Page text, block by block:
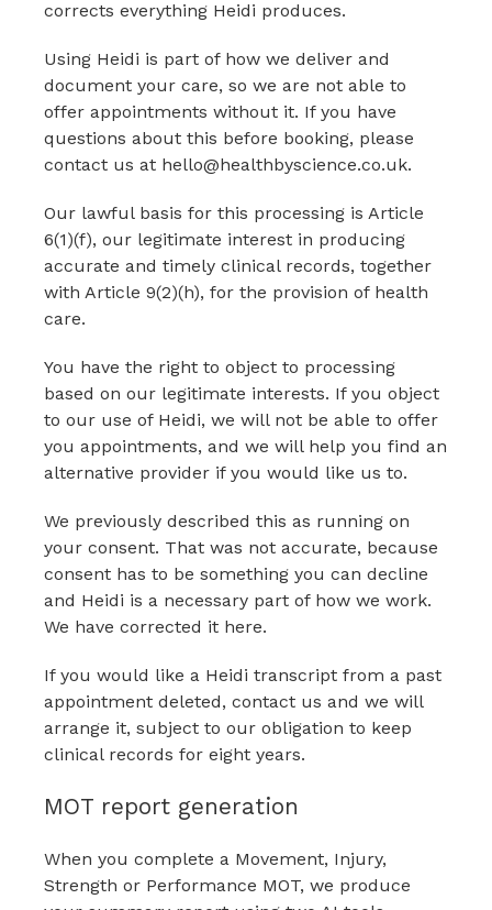
corrects everything Heidi produces.
Using Heidi is part of how we deliver and
document your care, so we are not able to
offer appointments without it. If you have
questions about this before booking, please
contact us at hello@healthbyscience.co.uk.
Our lawful basis for this processing is Article
6(1)(f), our legitimate interest in producing
accurate and timely clinical records, together
with Article 9(2)(h), for the provision of health
care.
You have the right to object to processing
based on our legitimate interests. If you object
to our use of Heidi, we will not be able to offer
you appointments, and we will help you find an
alternative provider if you would like us to.
We previously described this as running on
your consent. That was not accurate, because
consent has to be something you can decline
and Heidi is a necessary part of how we work.
We have corrected it here.
If you would like a Heidi transcript from a past
appointment deleted, contact us and we will
arrange it, subject to our obligation to keep
clinical records for eight years.
MOT report generation
When you complete a Movement, Injury,
Strength or Performance MOT, we produce